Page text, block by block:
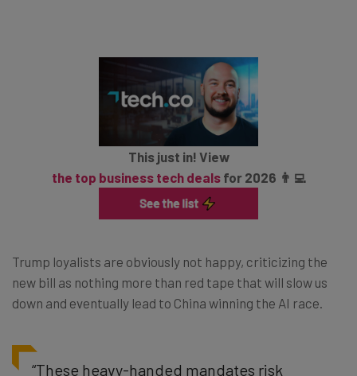
This just in! View
the top business tech dealsfor 2026 👨‍💻
Trump loyalists are obviously not happy, criticizing the
new bill as nothing more than red tape that will slow us
down and eventually lead to China winning the AI race.
“These heavy-handed mandates risk